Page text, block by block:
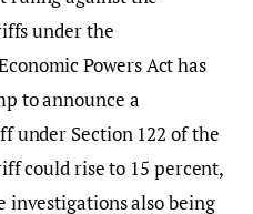
under the
Powers Act has
to announce a
under Section 122 of the
could rise to 15 percent,
investigations also being